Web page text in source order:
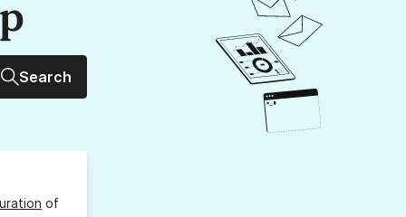
Search
of